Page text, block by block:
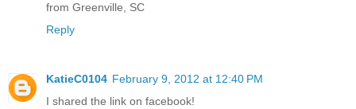
from Greenville, SC
Reply
KatieC0104 February 9, 2012 at 12:40 PM
I shared the link on facebook!